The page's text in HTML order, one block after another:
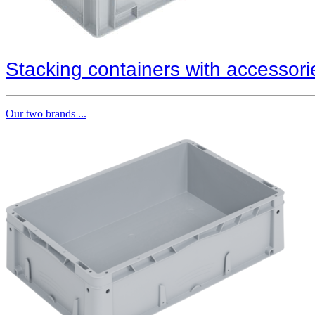
Stacking containers with
Our two brands ...